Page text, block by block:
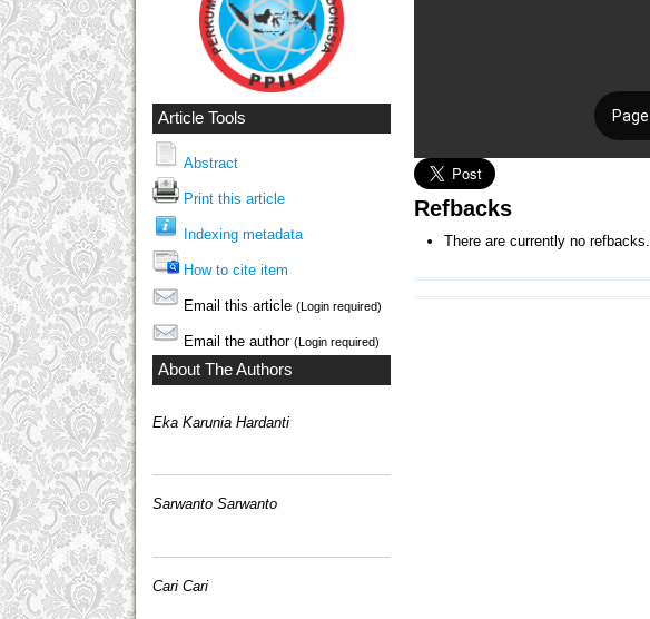
Article Tools
Abstract
Print this article
Indexing metadata
How to cite item
Email this article (Login required)
Email the author (Login required)
About The Authors
Eka Karunia Hardanti
Sarwanto Sarwanto
Cari Cari
Refbacks
There are currently no refbacks.